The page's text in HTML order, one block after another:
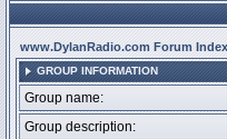
www.DylanRadio.com Forum Index
GROUP INFORMATION
Group name:
Group description: